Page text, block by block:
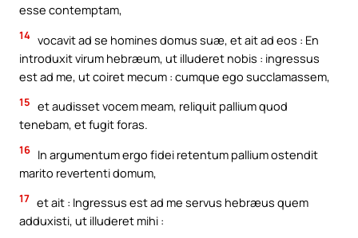
esse contemptam,
14 vocavit ad se homines domus suæ, et ait ad eos : En
introduxit virum hebræum, ut illuderet nobis : ingressus
est ad me, ut coiret mecum : cumque ego succlamassem,
15 et audisset vocem meam, reliquit pallium quod
tenebam, et fugit foras.
16 In argumentum ergo fidei retentum pallium ostendit
marito revertenti domum,
17 et ait : Ingressus est ad me servus hebræus quem
adduxisti, ut illuderet mihi :